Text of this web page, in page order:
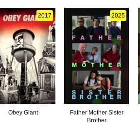
2017
Obey Giant
2025
Father Mother Sister
Brother